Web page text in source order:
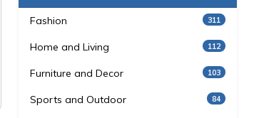
Fashion 311
Home and Living 112
Furniture and Decor 103
Sports and Outdoor 84